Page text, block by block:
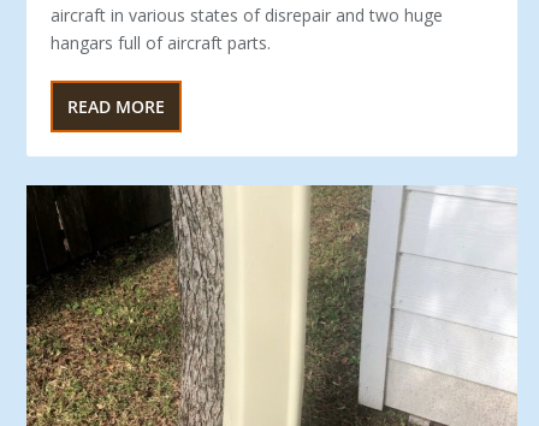
aircraft in various states of disrepair and two huge
hangars full of aircraft parts.
READ MORE